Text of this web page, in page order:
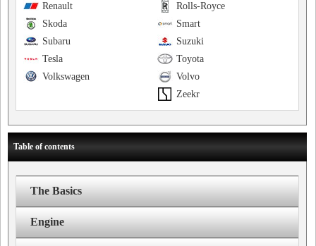
Rolls-Royce
Renault
Smart
Skoda
Suzuki
Subaru
Toyota
Tesla
Volvo
Volkswagen
Zeekr
Table of contents
The Basics
Engine